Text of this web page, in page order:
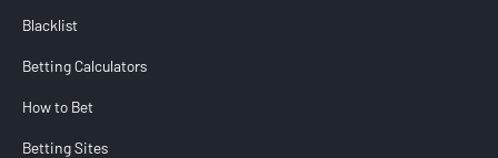
Blacklist
Betting Calculators
How to Bet
Betting Sites